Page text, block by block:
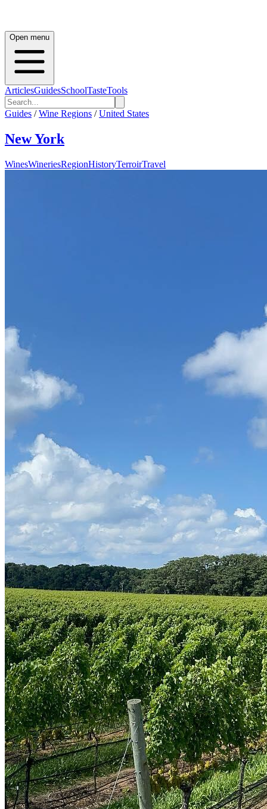
Open menu
ArticlesGuidesSchoolTasteTools
Guides / Wine Regions / United States
New York
WinesWineriesRegionHistoryTerroirTravel